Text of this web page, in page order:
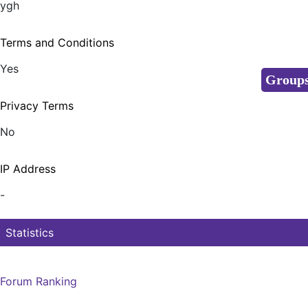
ygh
Terms and Conditions
Yes
Privacy Terms
No
IP Address
-
Statistics
Forum Ranking